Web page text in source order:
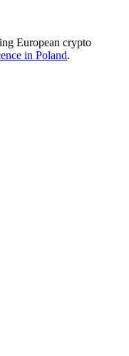
European crypto
in Poland.